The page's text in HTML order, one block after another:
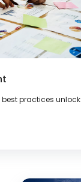
best practices unlock